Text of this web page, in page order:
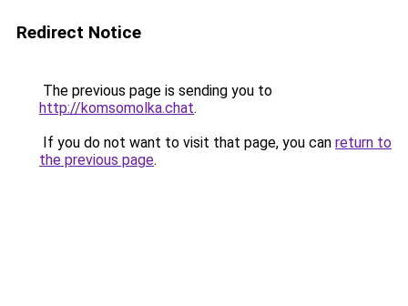
Redirect Notice
The previous page is sending you to
http://komsomolka.chat.
If you do not want to visit that page, you can return to
the previous page.